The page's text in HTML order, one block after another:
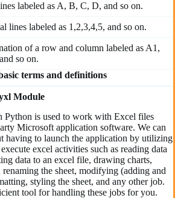
labeled as A, B, C, D, and so on.
lines labeled as 1,2,3,4,5, and so on.
of a row and column labeled as A1,
so on.
terms and definitions
Module
Python is used to work with Excel files
Microsoft application software. We can
having to launch the application by utilizing
excel activities such as reading data
data to an excel file, drawing charts,
renaming the sheet, modifying (adding and
styling the sheet, and any other job.
tool for handling these jobs for you.